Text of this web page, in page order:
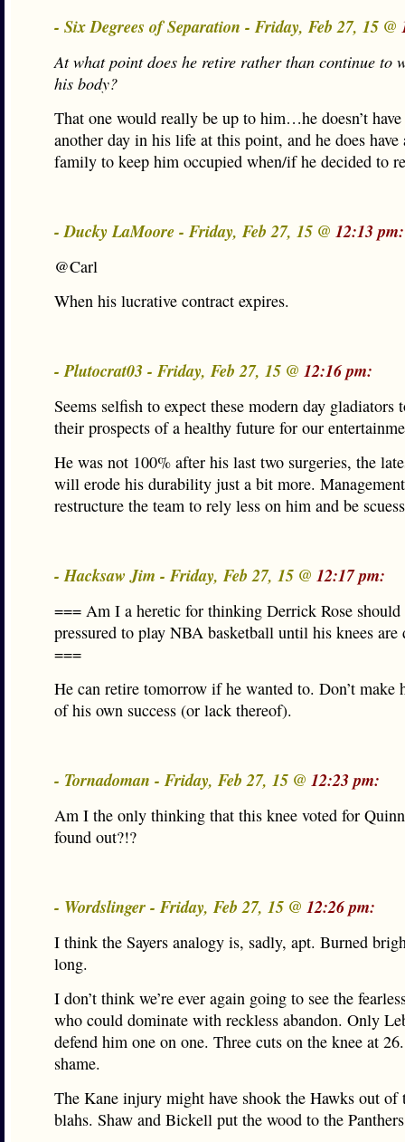
- Six Degrees of Separation - Friday, Feb 27, 15 @
At what point does he retire rather than continue to
his body?
That one would really be up to him…he doesn’t
another day in his life at this point, and he does
family to keep him occupied when/if he decided to
- Ducky LaMoore - Friday, Feb 27, 15 @ 12:13 pm:
@Carl
When his lucrative contract expires.
- Plutocrat03 - Friday, Feb 27, 15 @ 12:16 pm:
Seems selfish to expect these modern day gladiators
their prospects of a healthy future for our
He was not 100% after his last two surgeries, the
will erode his durability just a bit more.
restructure the team to rely less on him and be
- Hacksaw Jim - Friday, Feb 27, 15 @ 12:17 pm:
=== Am I a heretic for thinking Derrick Rose should
pressured to play NBA basketball until his knees are
===
He can retire tomorrow if he wanted to. Don’t make
of his own success (or lack thereof).
- Tornadoman - Friday, Feb 27, 15 @ 12:23 pm:
Am I the only thinking that this knee voted for
found out?!?
- Wordslinger - Friday, Feb 27, 15 @ 12:26 pm:
I think the Sayers analogy is, sadly, apt. Burned
long.
I don’t think we’re ever again going to see the
who could dominate with reckless abandon. Only
defend him one on one. Three cuts on the knee at
shame.
The Kane injury might have shook the Hawks out of
blahs. Shaw and Bickell put the wood to the